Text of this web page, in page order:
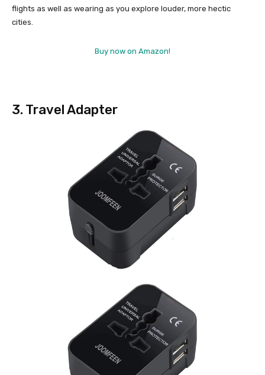
flights as well as wearing as you explore louder, more hectic
cities.
Buy now on Amazon!
3. Travel Adapter